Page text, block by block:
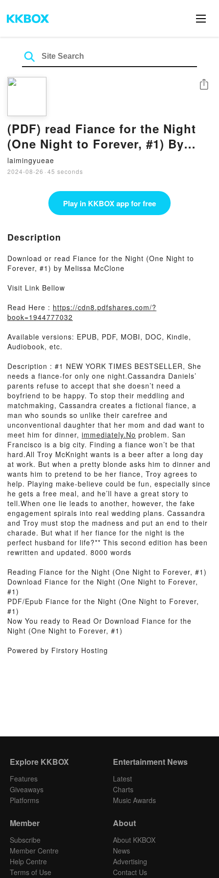
(PDF) read Fiance for the Night
(One Night to Forever, #1) By
Melissa McClone
laimingyueae
2024-08-26 · 45 seconds
Share
Play in KKBOX app for free
Description
Download or read Fiance for the Night (One Night to
Forever, #1) by Melissa McClone
Visit Link Bellow
Read Here : https://cdn8.pdfshares.com/?
book=1944777032
Available versions: EPUB, PDF, MOBI, DOC, Kindle,
Audiobook, etc.
Description : #1 NEW YORK TIMES BESTSELLER, She
needs a fiance-for only one night.Cassandra Daniels’
parents refuse to accept that she doesn’t need a
boyfriend to be happy. To stop their meddling and
matchmaking, Cassandra creates a fictional fiance, a
man who sounds so unlike their carefree and
unconventional daughter that her mom and dad want to
meet him for dinner, immediately.No problem. San
Francisco is a big city. Finding a fiance won’t be that
hard.All Troy McKnight wants is a beer after a long day
at work. But when a pretty blonde asks him to dinner and
wants him to pretend to be her fiance, Troy agrees to
help. Playing make-believe could be fun, especially since
he gets a free meal, and he’ll have a great story to
tell.When one lie leads to another, however, the fake
engagement spirals into real wedding plans. Cassandra
and Troy must stop the madness and put an end to their
charade. But what if her fiance for the night is the
perfect husband for life?** This second edition has been
rewritten and updated. 8000 words
Reading Fiance for the Night (One Night to Forever, #1)
Download Fiance for the Night (One Night to Forever,
#1)
PDF/Epub Fiance for the Night (One Night to Forever,
#1)
Now You ready to Read Or Download Fiance for the
Night (One Night to Forever, #1)
Powered by Firstory Hosting
Explore KKBOX
Features
Giveaways
Platforms
Entertainment News
Latest
Charts
Music Awards
Member
Subscribe
Member Centre
Help Centre
Terms of Use
About
About KKBOX
News
Advertising
Contact Us